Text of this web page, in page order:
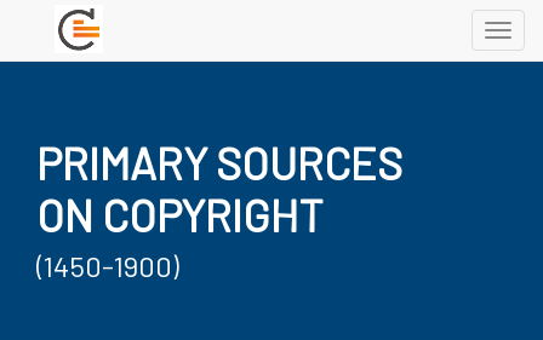
PRIMARY SOURCES
ON COPYRIGHT
(1450-1900)